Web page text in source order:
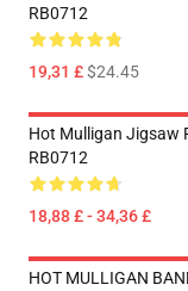
RB0712
19,31 £$24.45
Hot Mulligan Jigsaw
RB0712
18,88 £ - 34,36 £
HOT MULLIGAN